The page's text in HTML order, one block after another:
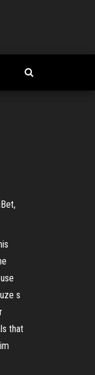
s
that